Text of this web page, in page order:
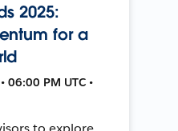
2025:
for a
06:00 PM UTC •